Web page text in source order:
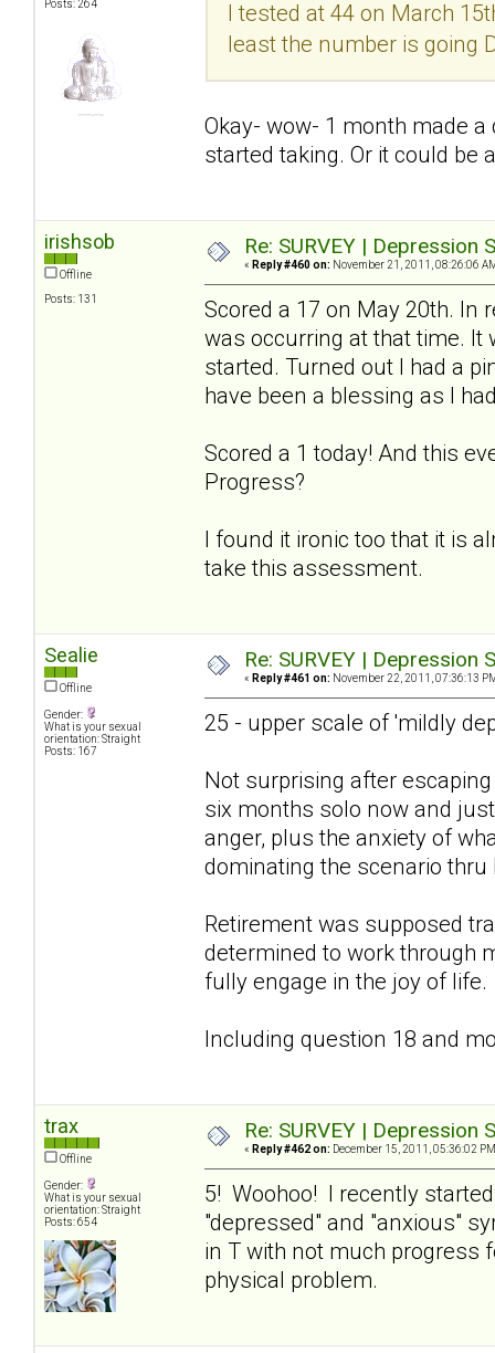
Posts: 264
I tested at 44 on March
least the number is going
Okay- wow- 1 month made
started taking. Or it could be
irishsob
Offline
Posts: 131
Re: SURVEY |
« Reply #460 on: November 21, 2011, 08:26:06
Scored a 17 on May 20th. In
was occurring at that time. It
started. Turned out I had a
have been a blessing as I
Scored a 1 today! And this
Progress?
I found it ironic too that it is
take this assessment.
Sealie
Offline
Gender:
What is your sexual
orientation: Straight
Posts: 167
Re: SURVEY |
« Reply #461 on: November 22, 2011, 07:36:13
25 - upper scale of 'mildly
Not surprising after
six months solo now and
anger, plus the anxiety of
dominating the scenario
Retirement was supposed
determined to work through
fully engage in the joy of life.
Including question 18 and
trax
Offline
Gender:
What is your sexual
orientation: Straight
Posts: 654
Re: SURVEY |
« Reply #462 on: December 15, 2011, 05:36:02
5! Woohoo! I recently
"depressed" and "anxious"
in T with not much progress
physical problem.